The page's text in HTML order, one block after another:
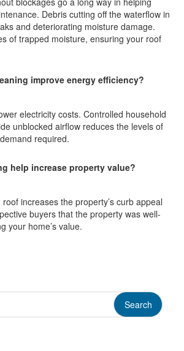
Debris cutting off the waterflow in
and deteriorating moisture damage.
of trapped moisture, ensuring your roof
improve energy efficiency?
electricity costs. Controlled household
unblocked airflow reduces the levels of
required.
help increase property value?
increases the property’s curb appeal
buyers that the property was well-
your home’s value.